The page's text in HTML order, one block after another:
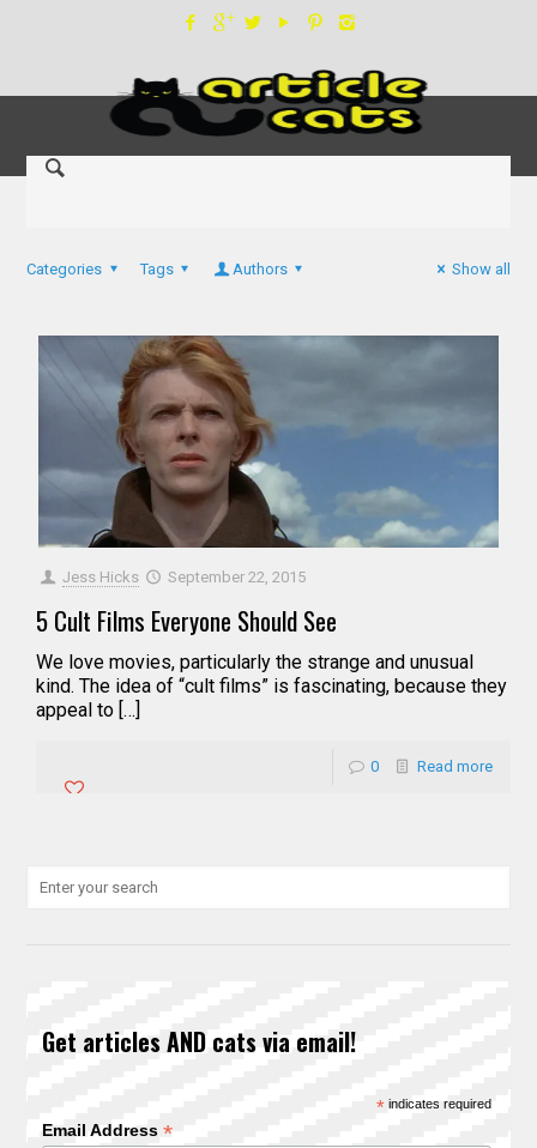
Categories Tags Authors Show all
Jess Hicks September 22, 2015
5 Cult Films Everyone Should See
We love movies, particularly the strange and unusual
kind. The idea of “cult films” is fascinating, because they
appeal to […]
0 Read more
Get articles AND cats via email!
*indicates required
Email Address *